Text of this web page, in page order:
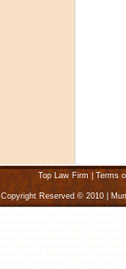
Top Law Firm Terms
Copyright Reserved © 2010 |